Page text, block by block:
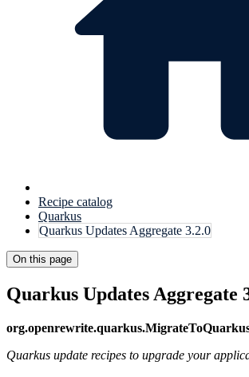
Recipe catalog
Quarkus
Quarkus Updates Aggregate 3.2.0
On this page
Quarkus Updates Aggregate
Quarkus update recipes to upgrade your